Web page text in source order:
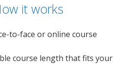
it works
to-face or online course
course length that fits your